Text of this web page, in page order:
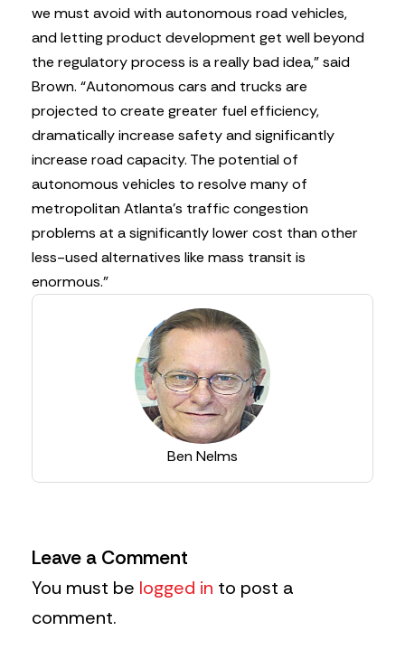
we must avoid with autonomous road vehicles,
and letting product development get well beyond
the regulatory process is a really bad idea,” said
Brown. “Autonomous cars and trucks are
projected to create greater fuel efficiency,
dramatically increase safety and significantly
increase road capacity. The potential of
autonomous vehicles to resolve many of
metropolitan Atlanta’s traffic congestion
problems at a significantly lower cost than other
less-used alternatives like mass transit is
enormous.”
Ben Nelms
Leave a Comment
You must be logged in to post a
comment.